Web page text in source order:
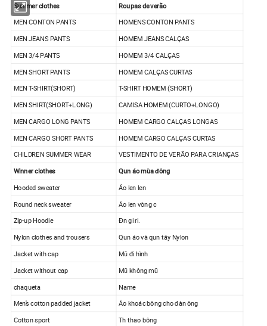
Summer clothes Roupas de verão
MEN CONTON PANTS
HOMENS CONTON PANTS
MEN JEANS PANTS
HOMEM JEANS CALÇAS
MEN 3/4 PANTS
HOMEM 3/4 CALÇAS
MEN SHORT PANTS
HOMEM CALÇAS CURTAS
MEN T-SHIRT(SHORT)
T-SHIRT HOMEM (SHORT)
MEN SHIRT(SHORT+LONG)
CAMISA HOMEM (CURTO+LONGO)
MEN CARGO LONG PANTS
HOMEM CARGO CALÇAS LONGAS
MEN CARGO SHORT PANTS
HOMEM CARGO CALÇAS CURTAS
CHILDREN SUMMER WEAR
VESTIMENTO DE VERÃO PARA CRIANÇAS
Winner clothes
Qun áo mùa đông
Hooded sweater
Áo len len
Round neck sweater
Áo len vòng c
Zip-up Hoodie
Đn gi ri.
Nylon clothes and trousers
Qun áo và qun tây Nylon
Jacket with cap
Mũ đi hình
Jacket without cap
Mũ không mũ
chaqueta
Name
Men's cotton padded jacket
Áo khoác bông cho đàn ông
Cotton sport
Th thao bông